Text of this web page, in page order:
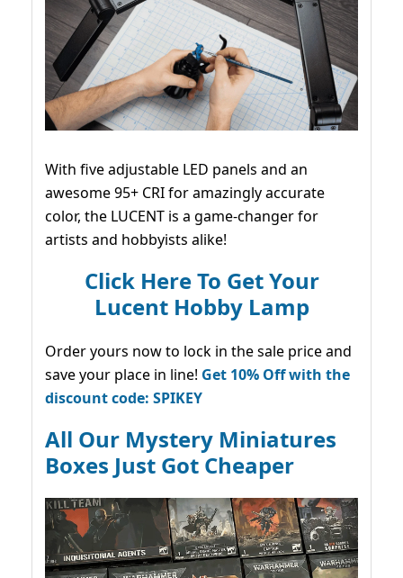
With five adjustable LED panels and an
awesome 95+ CRI for amazingly accurate
color, the LUCENT is a game-changer for
artists and hobbyists alike!
Click Here To Get Your
Lucent Hobby Lamp
Order yours now to lock in the sale price and
save your place in line! Get 10% Off with the
discount code: SPIKEY
All Our Mystery Miniatures
Boxes Just Got Cheaper